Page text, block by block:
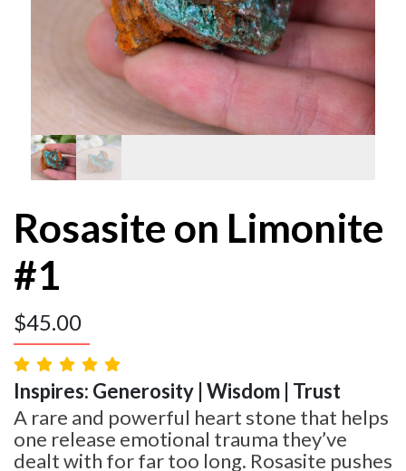
Rosasite on Limonite
#1
$45.00
Inspires: Generosity | Wisdom | Trust
A rare and powerful heart stone that helps
one release emotional trauma they’ve
dealt with for far too long. Rosasite pushes